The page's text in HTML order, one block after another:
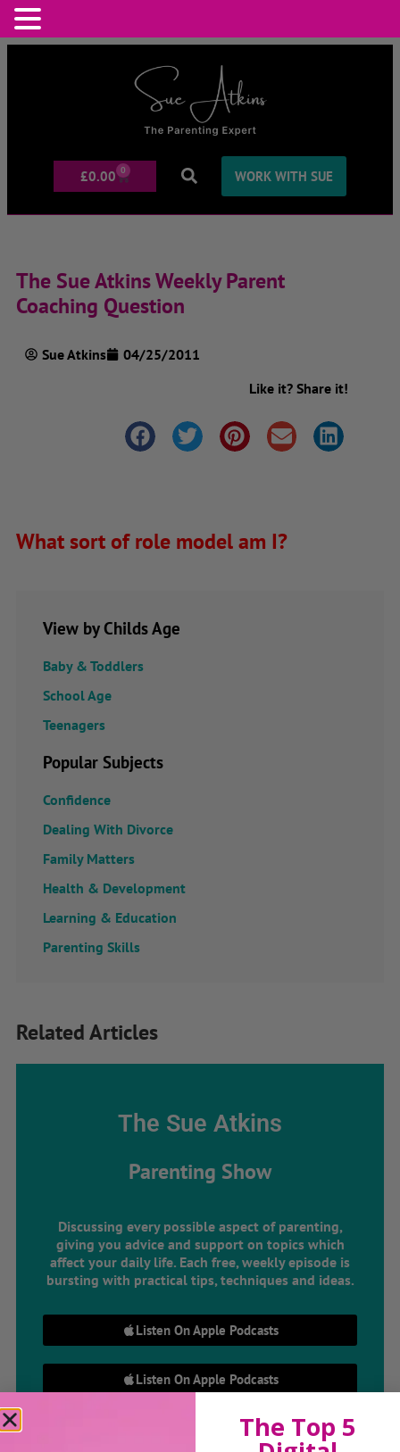
£0.00 0 WORK WITH SUE
The Sue Atkins Weekly Parent
Coaching Question
Sue Atkins
04/25/2011
Like it? Share it!
What sort of role model am I?
View by Childs Age
Baby & Toddlers
School Age
Teenagers
Popular Subjects
Confidence
Dealing With Divorce
Family Matters
Health & Development
Learning & Education
Parenting Skills
Related Articles
The Sue Atkins
Parenting Show
Discussing every possible aspect of parenting,
giving you advice and support on topics which
affect your daily life. Each free, weekly episode is
bursting with practical tips, techniques and ideas.
Listen On Apple Podcasts
Listen On Apple Podcasts
The Top 5